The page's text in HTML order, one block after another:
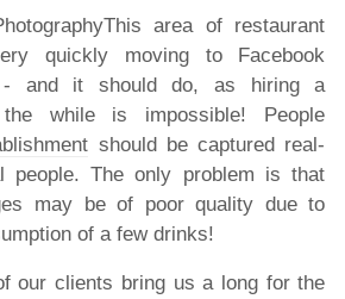
This area of restaurant
quickly moving to Facebook
- and it should do, as hiring a
the while is impossible! People
should be captured real-
people. The only problem is that
may be of poor quality due to
of a few drinks!
our clients bring us a long for the